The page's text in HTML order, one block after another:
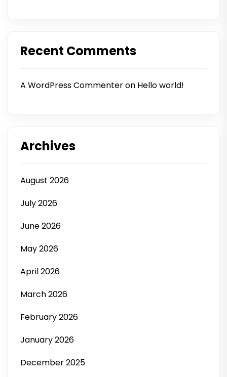
Recent Comments
A WordPress Commenteron Hello world!
Archives
August 2026
July 2026
June 2026
May 2026
April 2026
March 2026
February 2026
January 2026
December 2025